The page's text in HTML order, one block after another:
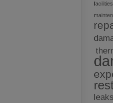
facilities
leaks